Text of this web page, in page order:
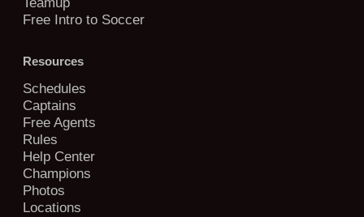
Free Intro to Soccer
Resources
Schedules
Captains
Free Agents
Rules
Help Center
Champions
Photos
Locations